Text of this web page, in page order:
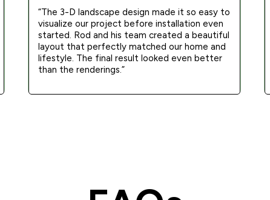
“The 3-D landscape design made it so easy to
visualize our project before installation even
started. Rod and his team created a beautiful
layout that perfectly matched our home and
lifestyle. The final result looked even better
than the renderings.”